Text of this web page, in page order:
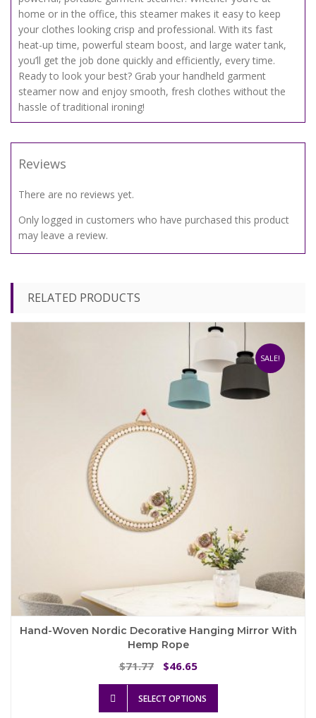
home or in the office, this steamer makes it easy to keep
your clothes looking crisp and professional. With its fast
heat-up time, powerful steam boost, and large water tank,
you’ll get the job done quickly and efficiently, every time.
Ready to look your best? Grab your handheld garment
steamer now and enjoy smooth, fresh clothes without the
hassle of traditional ironing!
Reviews
There are no reviews yet.
Only logged in customers who have purchased this product
may leave a review.
RELATED PRODUCTS
SALE!
Hand-Woven Nordic Decorative Hanging Mirror With
Hemp Rope
$71.77
Original
was:
$46.65
is:
SELECT OPTIONS